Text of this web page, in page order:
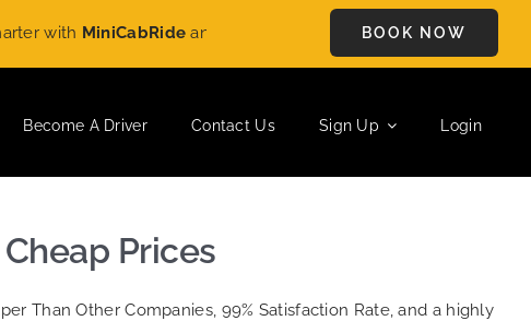
with MiniCabRideand enjoy on every ride. Book your
BOOK NOW
Become A Driver Contact Us Sign Up Login
Prices
Than Other Companies, 99% Satisfaction Rate, and a highly